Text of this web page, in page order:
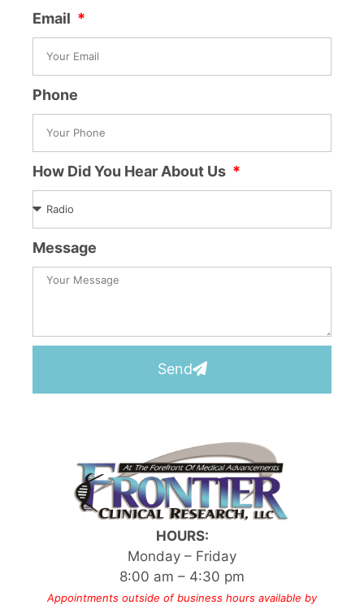
Email
Phone
How Did You Hear About Us
Message
Send
HOURS:
Monday – Friday
8:00 am – 4:30 pm
Appointments outside of business hours available by